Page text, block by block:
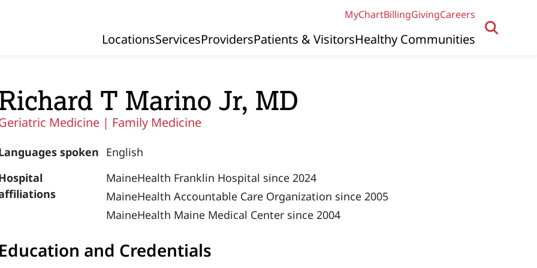
MyChartBillingGivingCareers
Primary Navigation
LocationsServicesProvidersPatients & VisitorsHealthy Communities
T Marino Jr, MD
Medicine | Family Medicine
spoken English
MaineHealth Franklin Hospital since 2024
MaineHealth Accountable Care Organization since 2005
MaineHealth Maine Medical Center since 2004
Education and Credentials